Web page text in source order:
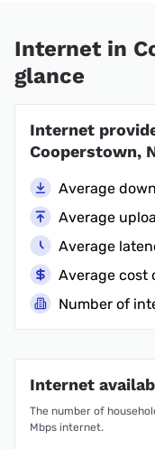
Internet in
glance
Internet
Cooperstown,
Average
Average
Average
Average cost
Number of
Internet
The number of
Mbps internet.